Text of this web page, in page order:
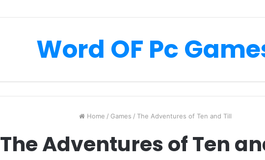
Word OF Pc
Home / Games / The Adventures of Ten and Till
The Adventures of Ten